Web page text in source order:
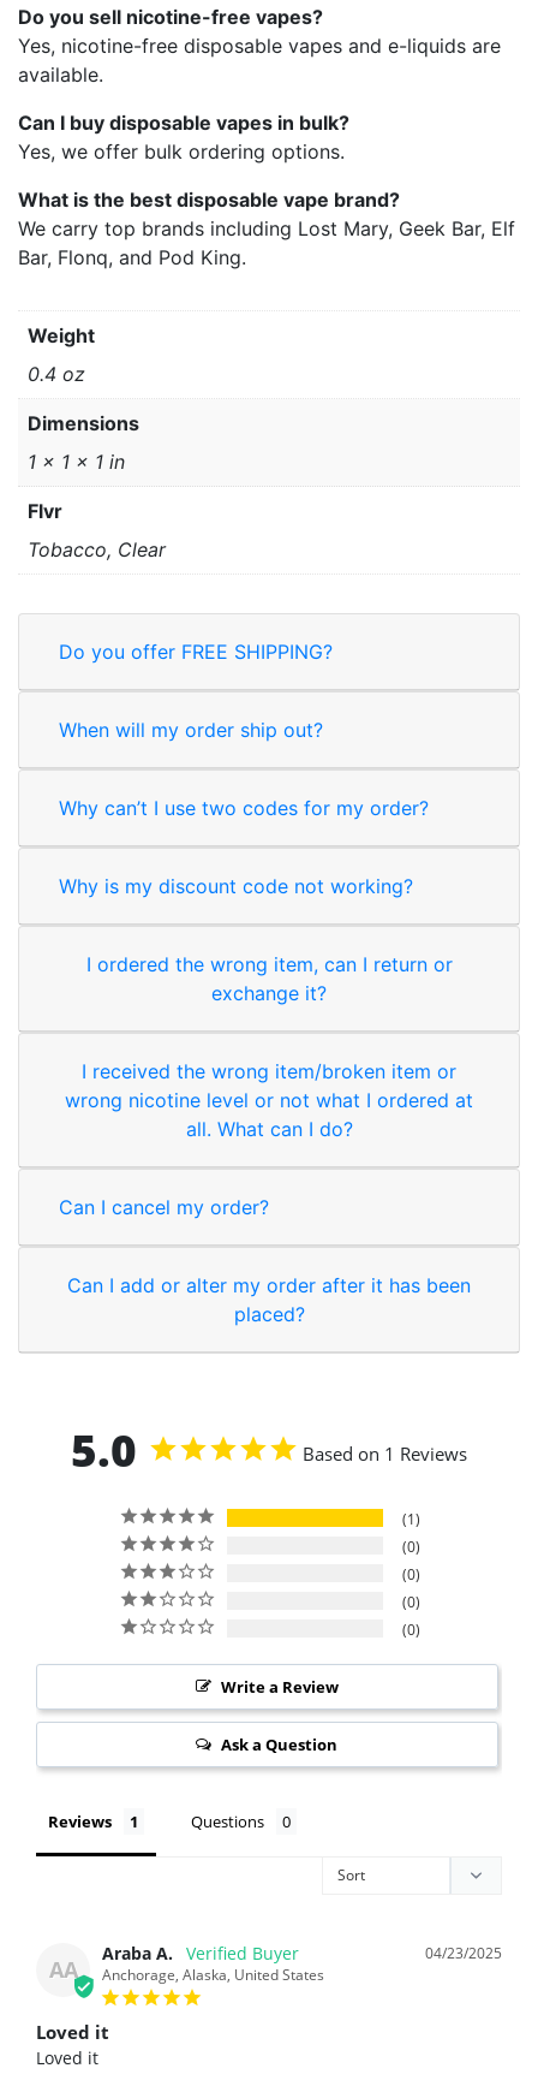
Do you sell nicotine-free vapes?
Yes, nicotine-free disposable vapes and e-liquids are
available.
Can I buy disposable vapes in bulk?
Yes, we offer bulk ordering options.
What is the best disposable vape brand?
We carry top brands including Lost Mary, Geek Bar, Elf
Bar, Flonq, and Pod King.
Weight
0.4 oz
Dimensions
1 × 1 × 1 in
Flvr
Tobacco, Clear
Do you offer FREE SHIPPING?
When will my order ship out?
Why can’t I use two codes for my order?
Why is my discount code not working?
I ordered the wrong item, can I return or
exchange it?
I received the wrong item/broken item or
wrong nicotine level or not what I ordered at
all. What can I do?
Can I cancel my order?
Can I add or alter my order after it has been
placed?
5.0 Based on 1 Reviews
1
0
0
0
0
Write a Review
Ask a Question
Reviews Questions
AA
04/23/2025
Araba A.
Anchorage, Alaska, United States
Loved it
Loved it